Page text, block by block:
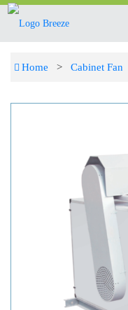
Home > Cabinet Fan